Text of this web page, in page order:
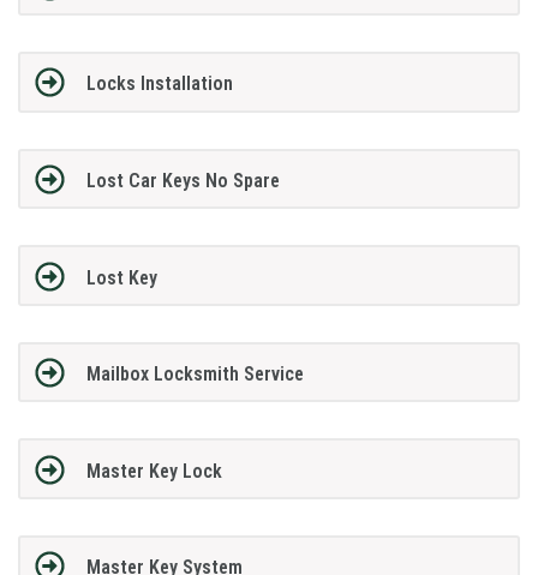
Locks Installation
Lost Car Keys No Spare
Lost Key
Mailbox Locksmith Service
Master Key Lock
Master Key System